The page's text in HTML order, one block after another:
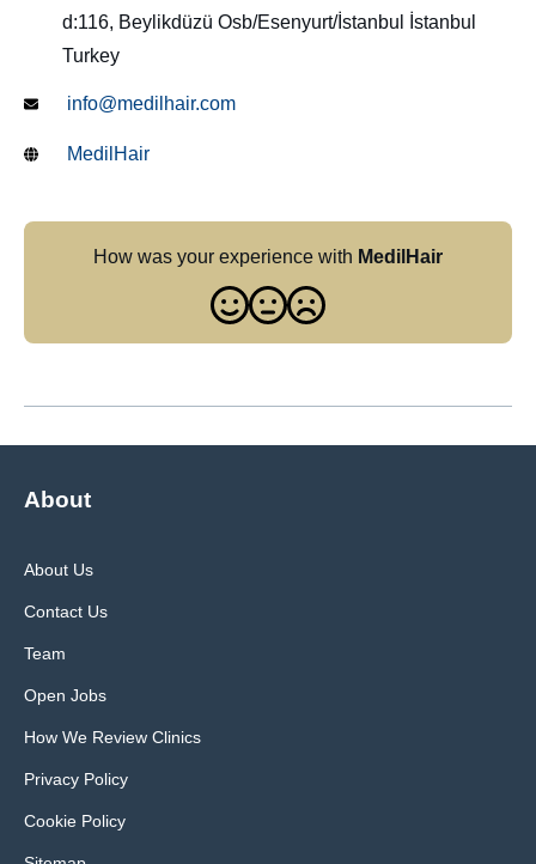
d:116, Beylikdüzü Osb/Esenyurt/İstanbul İstanbul
Turkey
info@medilhair.com
MedilHair
How was your experience with MedilHair
About
About Us
Contact Us
Team
Open Jobs
How We Review Clinics
Privacy Policy
Cookie Policy